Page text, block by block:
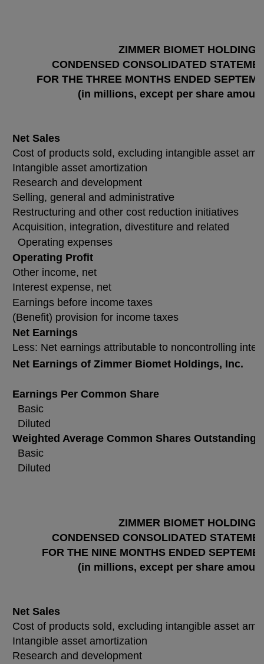
ZIMMER BIOMET
CONDENSED CONSOLIDATED
FOR THE THREE MONTHS ENDED
(in millions, except per share
Net Sales
Cost of products sold, excluding intangible asset
Intangible asset amortization
Research and development
Selling, general and administrative
Restructuring and other cost reduction initiatives
Acquisition, integration, divestiture and related
Operating expenses
Operating Profit
Other income, net
Interest expense, net
Earnings before income taxes
(Benefit) provision for income taxes
Net Earnings
Less: Net earnings attributable to noncontrolling
Net Earnings of Zimmer Biomet Holdings, Inc.
Earnings Per Common Share
Basic
Diluted
Weighted Average Common Shares Outstanding
Basic
Diluted
ZIMMER BIOMET
CONDENSED CONSOLIDATED
FOR THE NINE MONTHS ENDED
(in millions, except per share
Net Sales
Cost of products sold, excluding intangible asset
Intangible asset amortization
Research and development